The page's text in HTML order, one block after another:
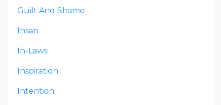
Guilt And Shame
Ihsan
In-Laws
Inspiration
Intention